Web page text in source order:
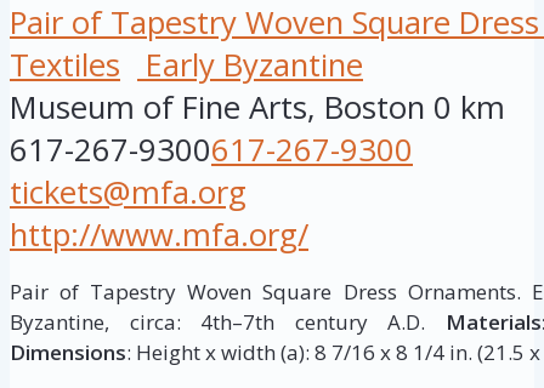
Pair of Tapestry Woven Square
Textiles
Early Byzantine
Museum of Fine Arts, Boston 0 km
617-267-9300617-267-9300
tickets@mfa.org
http://www.mfa.org/
Pair of Tapestry Woven Square Dress Ornaments.
Byzantine, circa: 4th–7th century A.D.
Dimensions: Height x width (a): 8 7/16 x 8 1/4 in. (21.5